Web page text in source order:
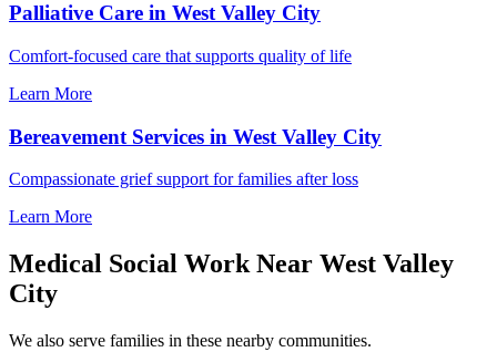
Palliative Care in West Valley City
Comfort-focused care that supports quality of life
Learn More
Bereavement Services in West Valley City
Compassionate grief support for families after loss
Learn More
Medical Social Work Near West Valley
City
We also serve families in these nearby communities.